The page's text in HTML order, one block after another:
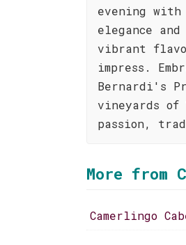
evening
elegance
vibrant
impress.
Bernardi's
vineyards
passion,
More from
Camerlingo